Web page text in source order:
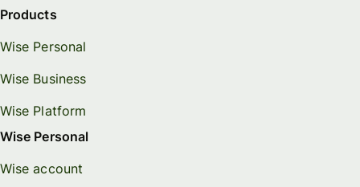
Products
Wise Personal
Wise Business
Wise Platform
Wise Personal
Wise account